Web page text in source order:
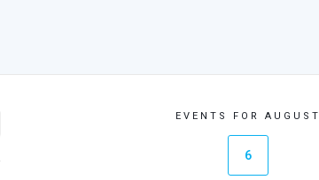
EVENTS FOR AUGUST
6